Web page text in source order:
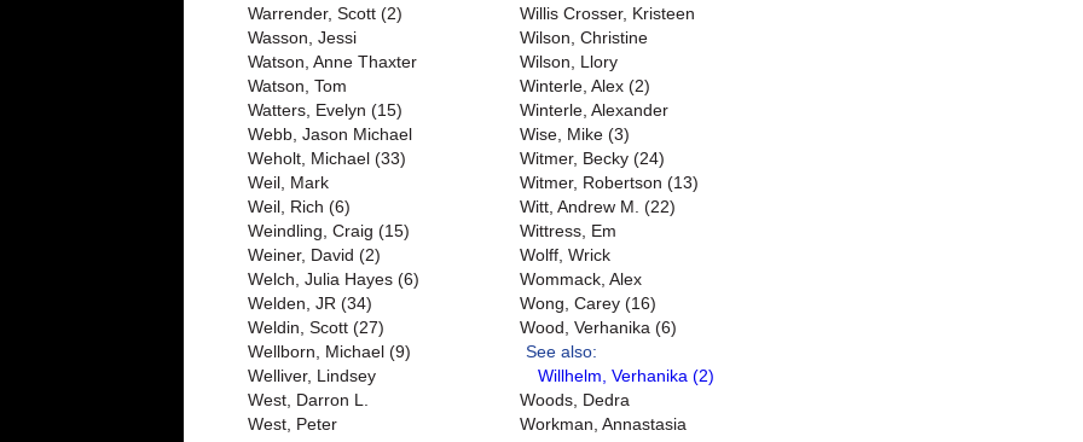
Warrender, Scott (2)
Wasson, Jessi
Watson, Anne Thaxter
Watson, Tom
Watters, Evelyn (15)
Webb, Jason Michael
Weholt, Michael (33)
Weil, Mark
Weil, Rich (6)
Weindling, Craig (15)
Weiner, David (2)
Welch, Julia Hayes (6)
Welden, JR (34)
Weldin, Scott (27)
Wellborn, Michael (9)
Welliver, Lindsey
West, Darron L.
West, Peter
Willis Crosser, Kristeen
Wilson, Christine
Wilson, Llory
Winterle, Alex (2)
Winterle, Alexander
Wise, Mike (3)
Witmer, Becky (24)
Witmer, Robertson (13)
Witt, Andrew M. (22)
Wittress, Em
Wolff, Wrick
Wommack, Alex
Wong, Carey (16)
Wood, Verhanika (6)
See also:
Willhelm, Verhanika (2)
Woods, Dedra
Workman, Annastasia